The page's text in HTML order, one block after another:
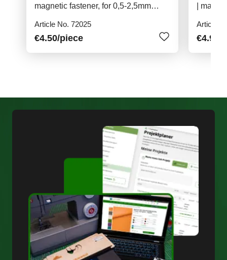
magnetic fastener, for 0,5-2,5mm
Article No. 72025
€4.50/piece
|
Article
€4.90